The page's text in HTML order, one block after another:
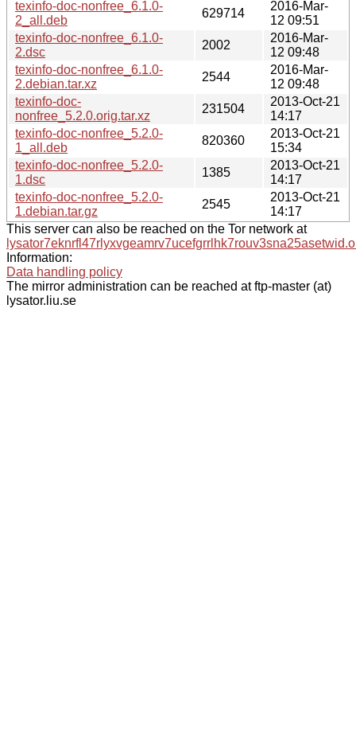
texinfo-doc-nonfree_6.1.0-
2_all.deb
629714
2016-Mar-
12 09:51
texinfo-doc-nonfree_6.1.0-
2.dsc
2002
2016-Mar-
12 09:48
texinfo-doc-nonfree_6.1.0-
2.debian.tar.xz
2544
2016-Mar-
12 09:48
texinfo-doc-
nonfree_5.2.0.orig.tar.xz
231504
2013-Oct-21
14:17
texinfo-doc-nonfree_5.2.0-
1_all.deb
820360
2013-Oct-21
15:34
texinfo-doc-nonfree_5.2.0-
1.dsc
1385
2013-Oct-21
14:17
texinfo-doc-nonfree_5.2.0-
1.debian.tar.gz
2545
2013-Oct-21
14:17
This server can also be reached on the Tor network at
Information:
Data handling policy
The mirror administration can be reached at ftp-master (at)
lysator.liu.se